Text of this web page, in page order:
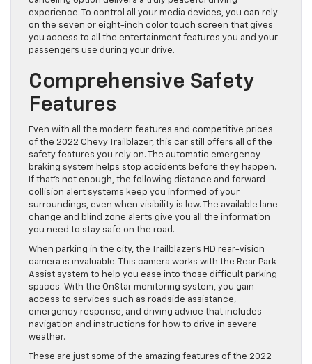
experience. To control all your media devices, you can rely
on the seven or eight-inch color touch screen that gives
you access to all the entertainment features you and your
passengers use during your drive.
Comprehensive Safety
Features
Even with all the modern features and competitive prices
of the 2022 Chevy Trailblazer, this car still offers all of the
safety features you rely on. The automatic emergency
braking system helps stop accidents before they happen.
If that’s not enough, the following distance and forward-
collision alert systems keep you informed of your
surroundings, even when visibility is low. The available lane
change and blind zone alerts give you all the information
you need to stay safe on the road.
When parking in the city, the Trailblazer’s HD rear-vision
camera is invaluable. This camera works with the Rear Park
Assist system to help you ease into those difficult parking
spaces. With the OnStar monitoring system, you gain
access to services such as roadside assistance,
emergency response, and driving advice that includes
navigation and instructions for how to drive in severe
weather.
These are just some of the amazing features of the 2022